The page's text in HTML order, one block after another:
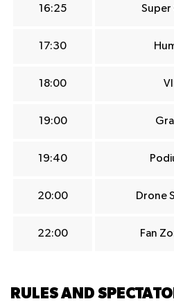
16:25 Super
17:30
18:00
19:00
19:40
20:00 Drone
22:00 Fan
RULES AND